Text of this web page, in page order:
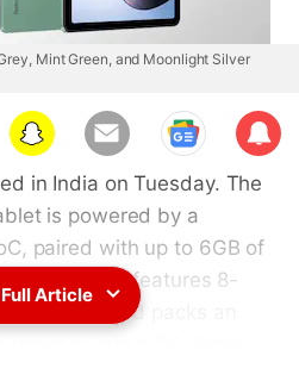
Mint Green, and Moonlight Silver
Sub
scri
be
in India on Tuesday. The
is powered by a
paired with up to 6GB of
storage. It features 8-
cameras and packs an
Article